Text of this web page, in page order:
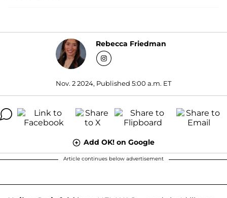
Rebecca Friedman
Nov. 2 2024, Published 5:00 a.m. ET
Add OK! on Google
Article continues below advertisement